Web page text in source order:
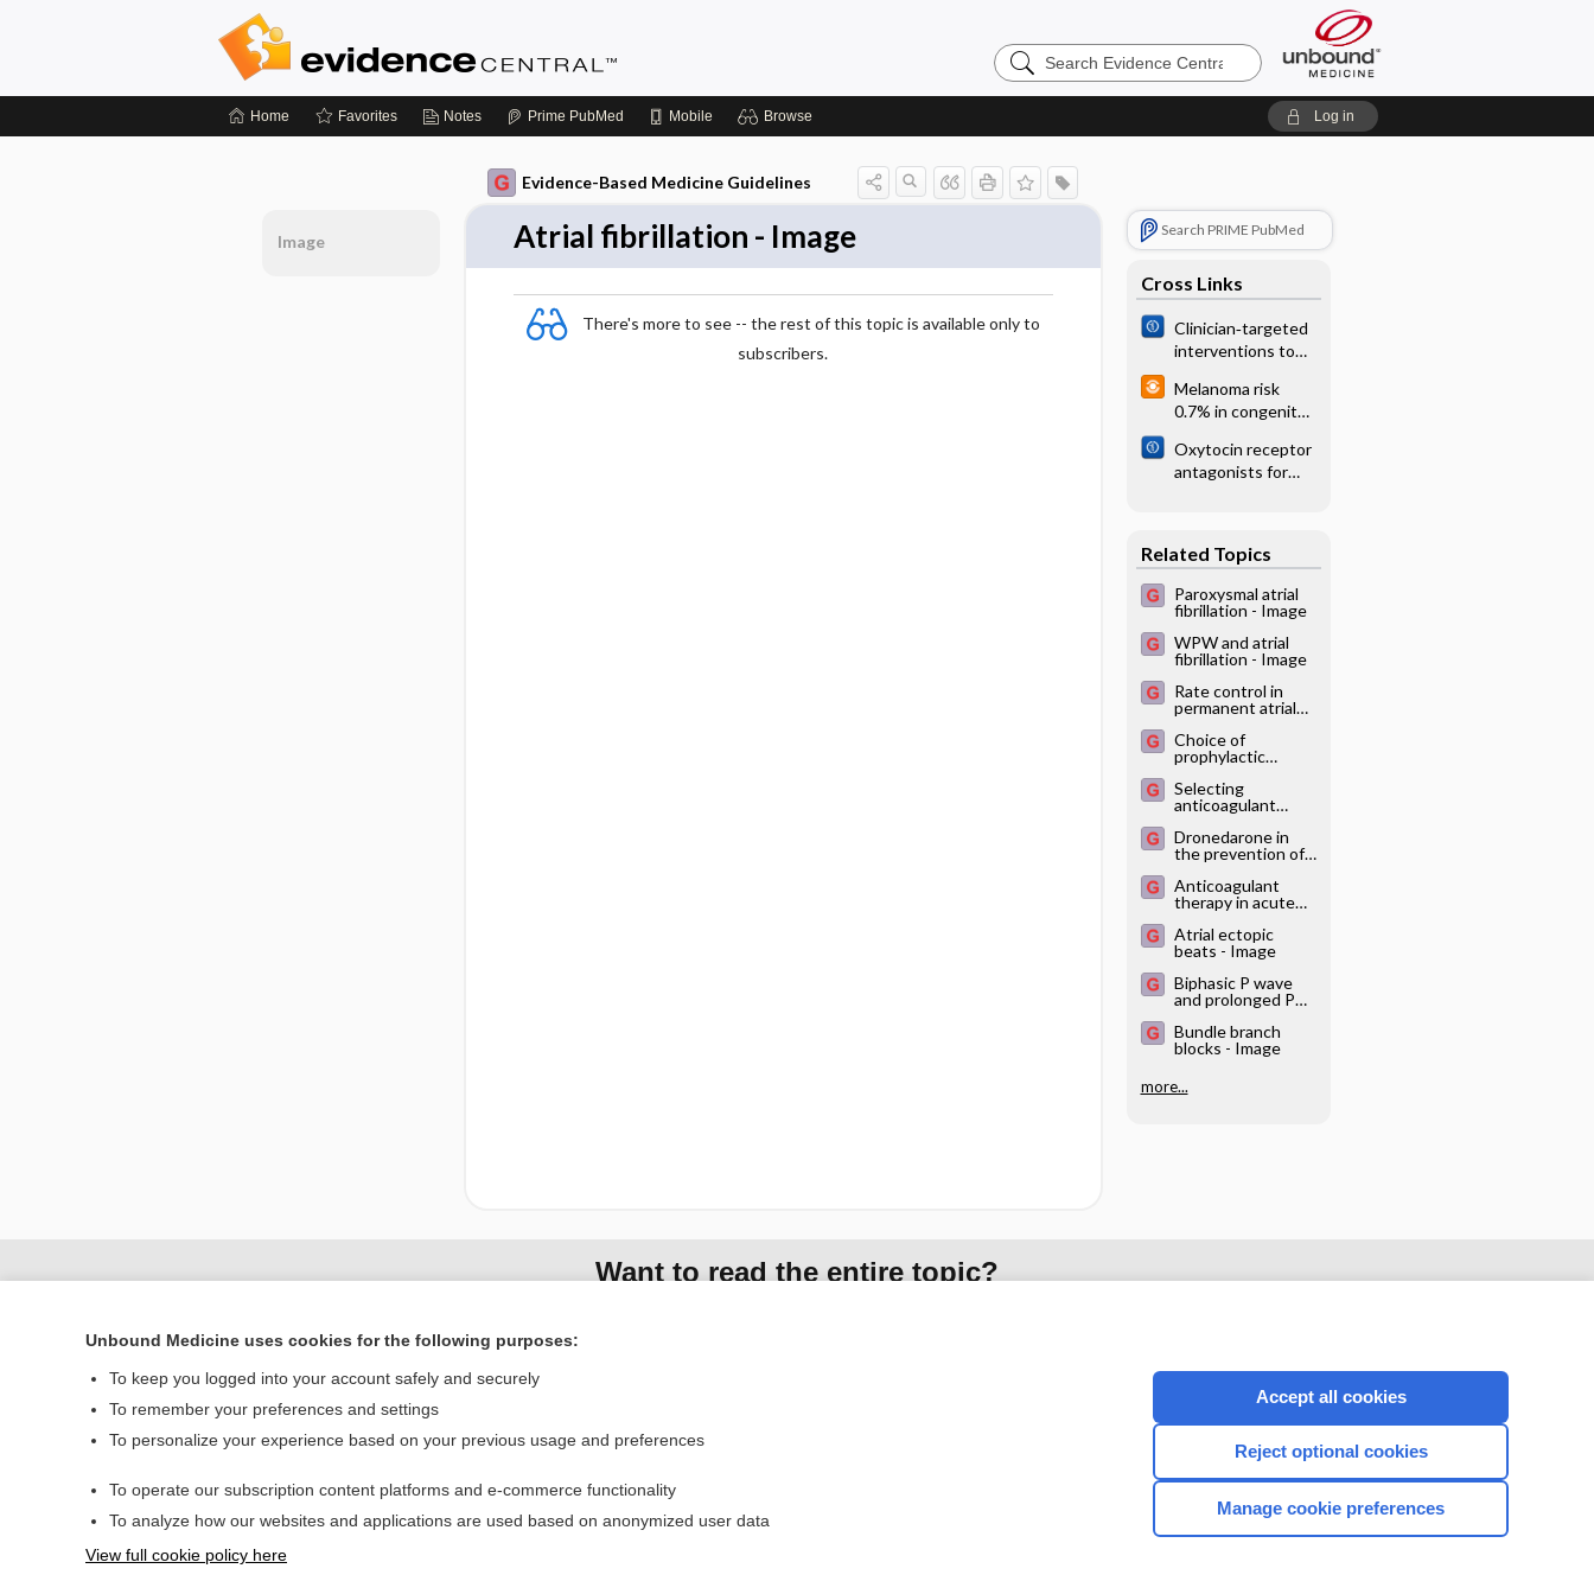
Search
Evidence
Home Favorites Notes Prime PubMed Mobile Browse Log in
Evidence-Based Medicine Guidelines
Atrial fibrillation - Image
There's more to see -- the rest of this topic is available only to
subscribers.
Search PRIME PubMed
Cross Links
Clinician‐targeted
interventions to
antibiotic
prescribing
behaviour for
acute respiratory
infections in
systematic
reviews
Melanoma risk
0.7% in congenital
Oxytocin receptor
antagonists for
Related Topics
Paroxysmal atrial
fibrillation - Image
WPW and atrial
fibrillation - Image
Rate control in
permanent atrial
Choice of
prophylactic
atrial fibrillation -
Image
Selecting
anticoagulant
fibrillation - Image
Dronedarone in
the prevention of
Image
Anticoagulant
therapy in acute
48 hours) atrial
fibrillation - Image
Atrial ectopic
beats - Image
Biphasic P wave
and prolonged PQ
Bundle branch
blocks - Image
more...
Image
Want to read the entire topic?
Contact Us
Terms of Service
CONNECT WITH US
Unbound Medicine uses cookies for the following purposes:
To keep you logged into your account safely and securely
To remember your preferences and settings
To personalize your experience based on your previous usage and preferences
To operate our subscription content platforms and e-commerce functionality
To analyze how our websites and applications are used based on anonymized user data
View full cookie policy here
Accept all cookies
Reject optional cookies
Manage cookie preferences